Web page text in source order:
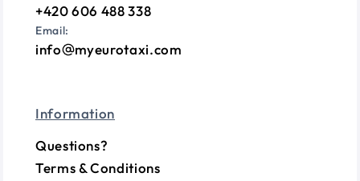
+420 606 488 338
Email:
info myeurotaxi.com
Information
Questions?
Terms & Conditions